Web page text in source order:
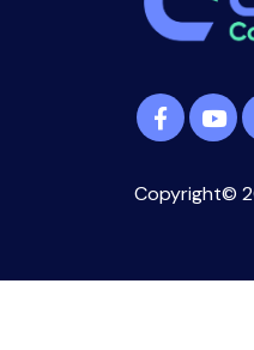
Copyright©